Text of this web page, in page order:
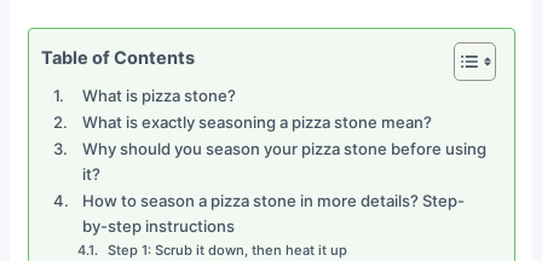
Table of Contents
What is pizza stone?
What is exactly seasoning a pizza stone mean?
Why should you season your pizza stone before using
it?
How to season a pizza stone in more details? Step-
by-step instructions
Step 1: Scrub it down, then heat it up